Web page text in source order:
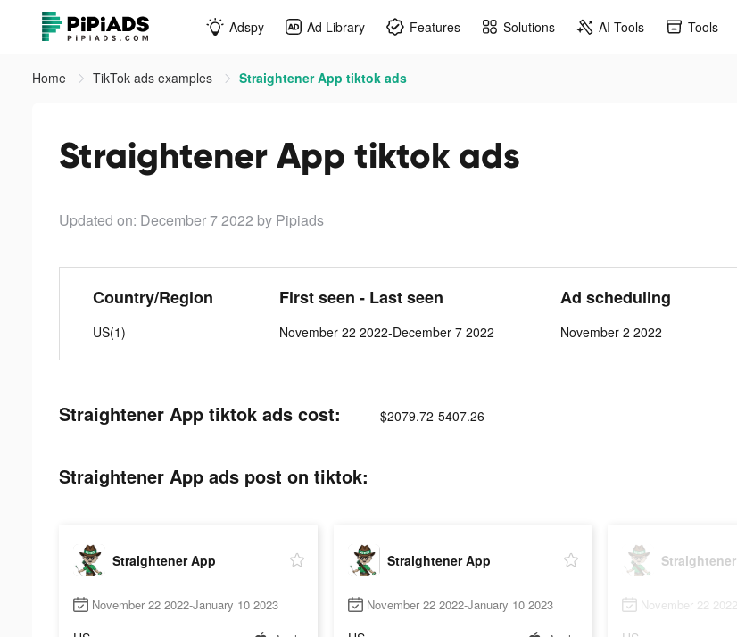
Adspy Ad Library Features Solutions AI Tools Tools
Home TikTok ads examples Straightener App tiktok ads
Straightener App tiktok ads
Updated on: December 7 2022 by Pipiads
Country/Region
US(1)
First seen - Last seen
November 22 2022-December 7 2022
Ad scheduling
November 2 2022
Straightener App tiktok ads cost: $2079.72-5407.26
Straightener App ads post on tiktok:
Straightener App
November 22 2022-January 10 2023
Straightener App
November 22 2022-January 10 2023 November 22